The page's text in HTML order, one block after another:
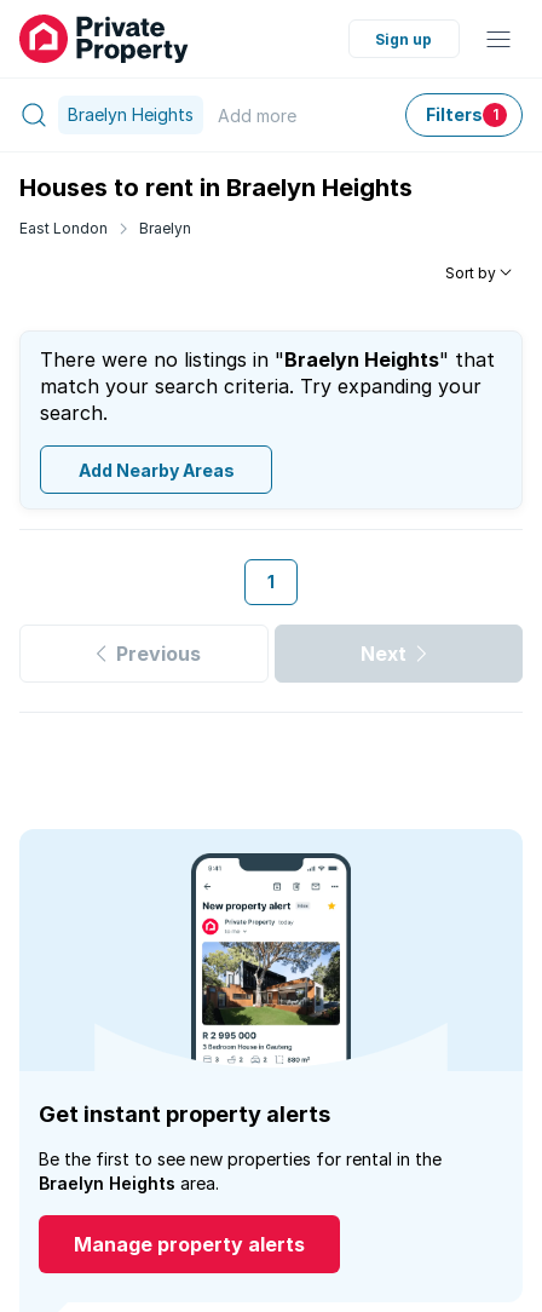
Sign up
Braelyn Heights Add more Filters 1
Houses to rent in Braelyn Heights
East London Braelyn
Sort by
There were no listings in "Braelyn Heights" that
match your search criteria. Try expanding your
search.
Add Nearby Areas
1
Previous Next
Get instant property alerts
Be the first to see new properties for rental in the
Braelyn Heights area.
Manage property alerts